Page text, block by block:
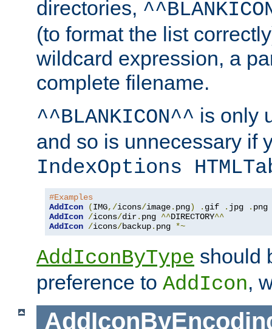
directories,
(to format the list
wildcard expression, a
complete filename.
^^BLANKICON^^ is only
and so is unnecessary if
IndexOptions
#Examples
AddIcon
(IMG,/icons/image. png) . gif . jpg .
AddIcon /icons/dir. png ^^DIRECTORY^^
AddIcon /icons/backup. png *~
AddIconByType should
preference to AddIcon,